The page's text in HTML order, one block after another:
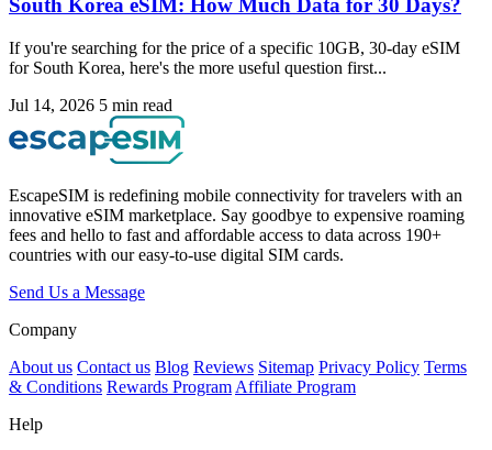
South Korea eSIM: How Much Data for 30 Days?
If you're searching for the price of a specific 10GB, 30-day eSIM
for South Korea, here's the more useful question first...
Jul 14, 2026 5 min read
EscapeSIM is redefining mobile connectivity for travelers with an
innovative eSIM marketplace. Say goodbye to expensive roaming
fees and hello to fast and affordable access to data across 190+
countries with our easy-to-use digital SIM cards.
Send Us a Message
Company
About us Contact us Blog Reviews Sitemap Privacy Policy Terms
& Conditions Rewards Program Affiliate Program
Help